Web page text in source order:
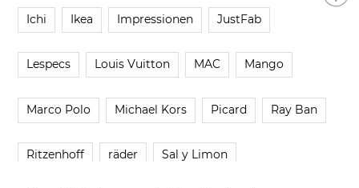
Ichi Ikea Impressionen JustFab
Lespecs Louis Vuitton MAC Mango
Marco Polo Michael Kors Picard Ray Ban
Ritzenhoff räder Sal y Limon